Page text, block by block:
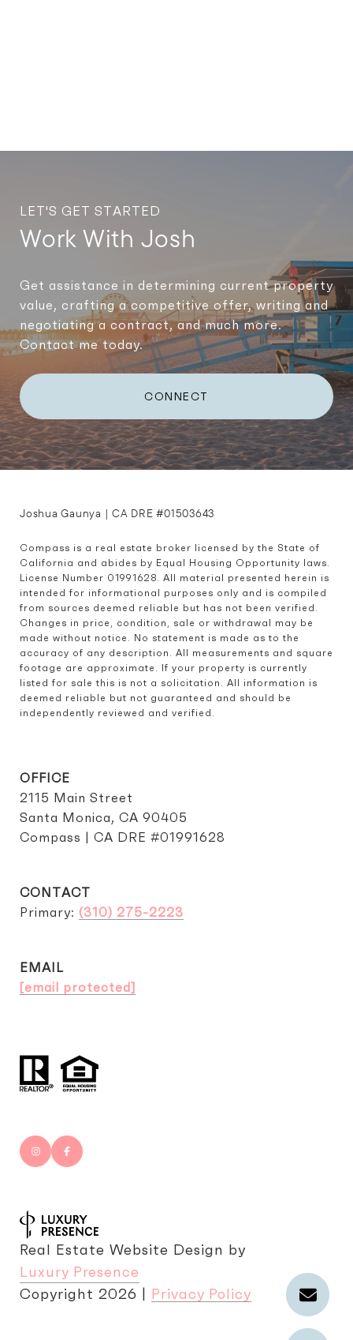
LET'S GET STARTED
Work With Josh
Get assistance in determining current property
value, crafting a competitive offer, writing and
negotiating a contract, and much more.
Contact me today.
CONNECT
Joshua Gaunya | CA DRE #01503643
Compass is a real estate broker licensed by the State of
California and abides by Equal Housing Opportunity laws.
License Number 01991628. All material presented herein is
intended for informational purposes only and is compiled
from sources deemed reliable but has not been verified.
Changes in price, condition, sale or withdrawal may be
made without notice. No statement is made as to the
accuracy of any description. All measurements and square
footage are approximate. If your property is currently
listed for sale this is not a solicitation. All information is
deemed reliable but not guaranteed and should be
independently reviewed and verified.
OFFICE
2115 Main Street
Santa Monica, CA 90405
Compass | CA DRE #01991628
CONTACT
Primary: (310) 275-2223
EMAIL
[email protected]
Real Estate Website Design by
Luxury Presence
Copyright 2026 Privacy Policy